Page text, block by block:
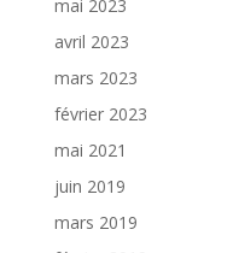
mai 2023
avril 2023
mars 2023
février 2023
mai 2021
juin 2019
mars 2019